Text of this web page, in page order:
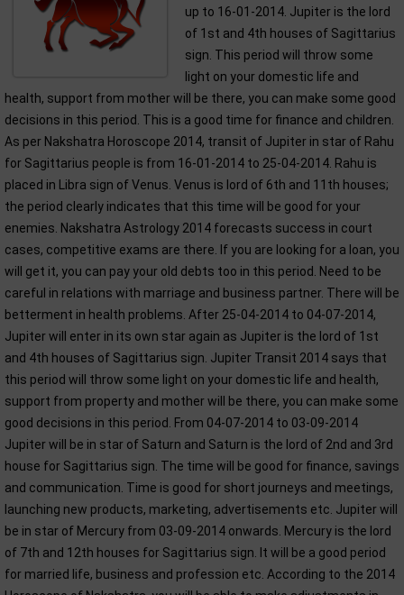
up to 16-01-2014. Jupiter is the lord
of 1st and 4th houses of Sagittarius
sign. This period will throw some
light on your domestic life and
health, support from mother will be there, you can make some good
decisions in this period. This is a good time for finance and children.
As per Nakshatra Horoscope 2014, transit of Jupiter in star of Rahu
for Sagittarius people is from 16-01-2014 to 25-04-2014. Rahu is
placed in Libra sign of Venus. Venus is lord of 6th and 11th houses;
the period clearly indicates that this time will be good for your
enemies. Nakshatra Astrology 2014 forecasts success in court
cases, competitive exams are there. If you are looking for a loan, you
will get it, you can pay your old debts too in this period. Need to be
careful in relations with marriage and business partner. There will be
betterment in health problems. After 25-04-2014 to 04-07-2014,
Jupiter will enter in its own star again as Jupiter is the lord of 1st
and 4th houses of Sagittarius sign. Jupiter Transit 2014 says that
this period will throw some light on your domestic life and health,
support from property and mother will be there, you can make some
good decisions in this period. From 04-07-2014 to 03-09-2014
Jupiter will be in star of Saturn and Saturn is the lord of 2nd and 3rd
house for Sagittarius sign. The time will be good for finance, savings
and communication. Time is good for short journeys and meetings,
launching new products, marketing, advertisements etc. Jupiter will
be in star of Mercury from 03-09-2014 onwards. Mercury is the lord
of 7th and 12th houses for Sagittarius sign. It will be a good period
for married life, business and profession etc. According to the 2014